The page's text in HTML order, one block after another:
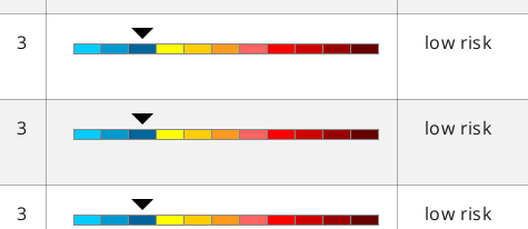
3 low risk
3 low risk
3 low risk